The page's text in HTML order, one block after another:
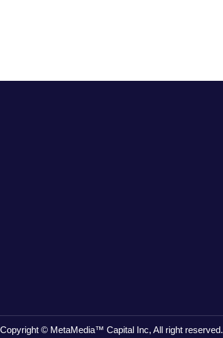
Copyright © MetaMedia™ Capital Inc, All right reserved.